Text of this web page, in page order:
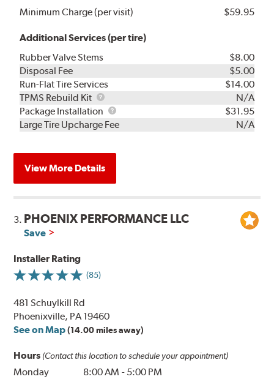
Minimum Charge (per visit)
$59.95
Additional Services (per tire)
Rubber Valve Stems
$8.00
Disposal Fee
$5.00
Run-Flat Tire Services
$14.00
TPMS Rebuild Kit
TPMS
Rebuild
Kit
N/A
Package Installation
Package
Installation
$31.95
Large Tire Upcharge Fee
N/A
View More Details
3. PHOENIX PERFORMANCE LLC
Save
Installer Rating
(85)
481 Schuylkill Rd
Phoenixville, PA 19460
See on Map (14.00 miles away)
Hours (Contact this location to schedule your appointment)
Monday 8:00 AM - 5:00 PM